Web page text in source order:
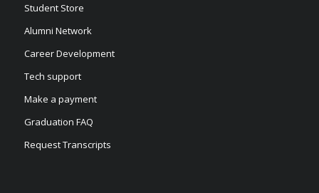
Student Store
Alumni Network
Career Development
Tech support
Make a payment
Graduation FAQ
Request Transcripts